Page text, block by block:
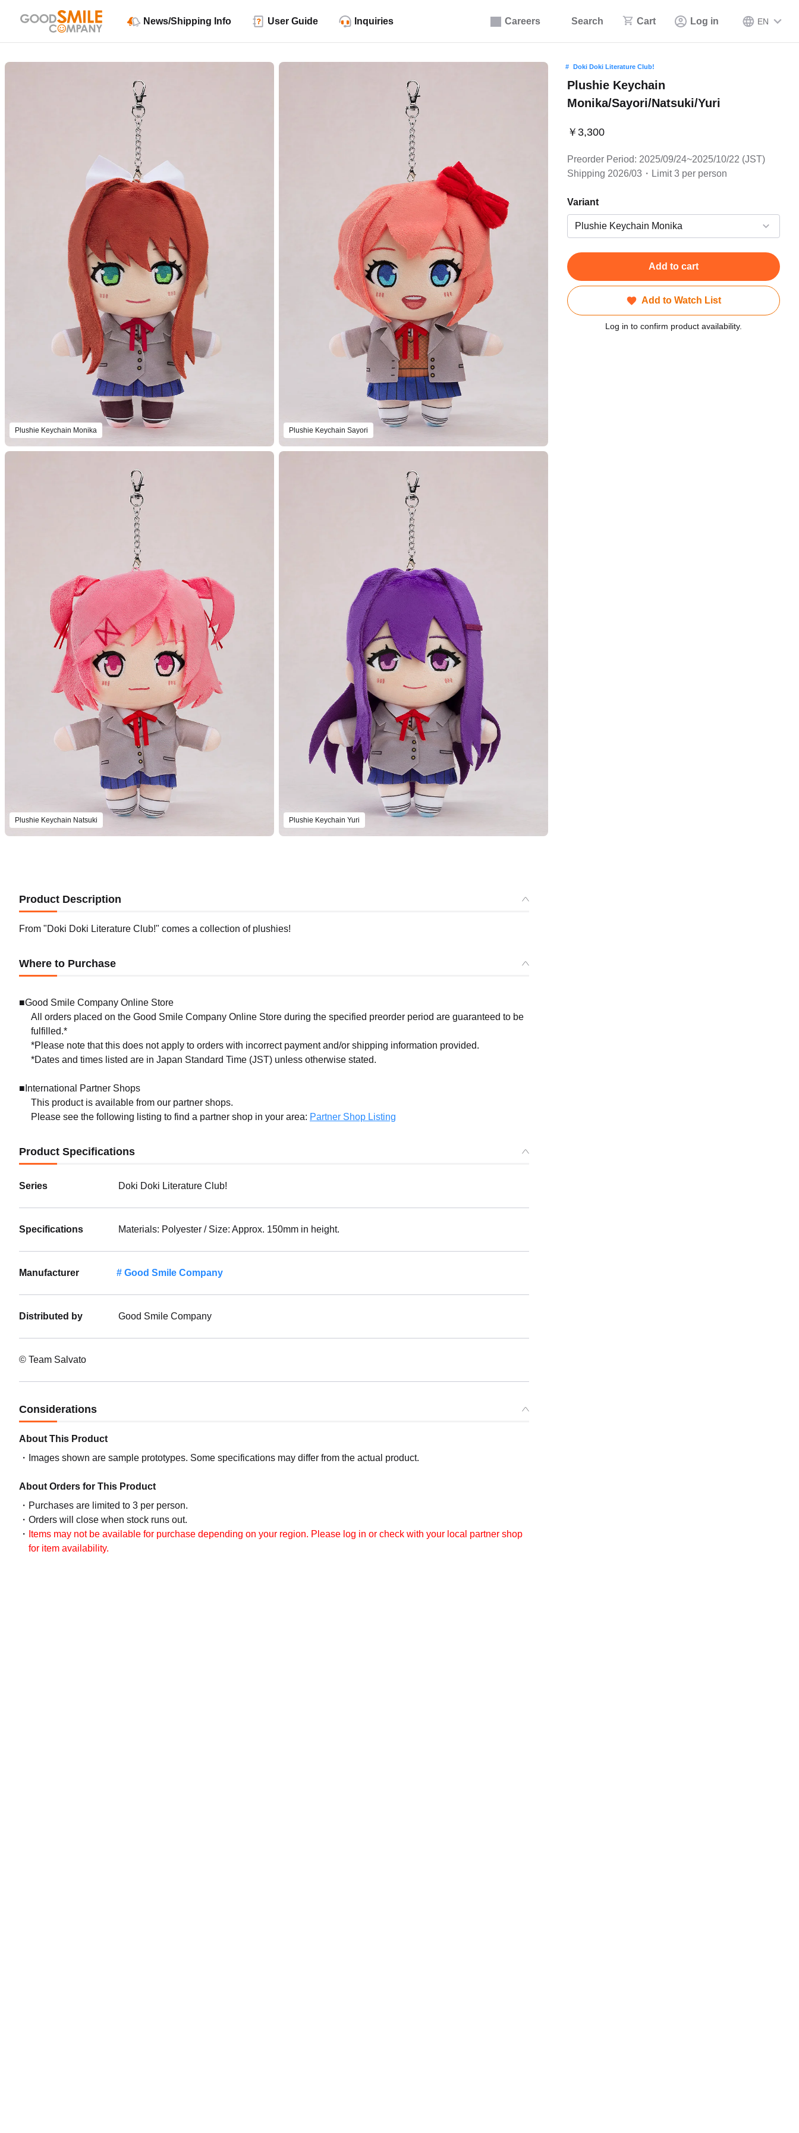
Careers Search Cart Log in EN
News/Shipping Info User Guide Inquiries
Plushie Keychain Monika Plushie Keychain Sayori
Plushie Keychain Natsuki Plushie Keychain Yuri
Doki Doki Literature Club!
Plushie Keychain
Monika/Sayori/Natsuki/Yuri
￥3,300
Preorder Period: 2025/09/24~2025/10/22 (JST)
Shipping 2026/03・Limit 3 per person
Variant
Plushie Keychain Monika
Plushie Keychain Natsuki
Shipping 2026/03・Limit 3 per person
Add to cart
Add to Watch List
Log in to confirm product availability.
Product Description
From "Doki Doki Literature Club!" comes a collection of plushies!
Where to Purchase
■Good Smile Company Online Store
All orders placed on the Good Smile Company Online Store during the specified preorder period are guaranteed to be
fulfilled.*
*Please note that this does not apply to orders with incorrect payment and/or shipping information provided.
*Dates and times listed are in Japan Standard Time (JST) unless otherwise stated.
■International Partner Shops
This product is available from our partner shops.
Please see the following listing to find a partner shop in your area: Partner Shop Listing
Product Specifications
Series Doki Doki Literature Club!
Specifications Materials: Polyester / Size: Approx. 150mm in height.
Manufacturer Good Smile Company
Distributed by Good Smile Company
© Team Salvato
Considerations
About This Product
Images shown are sample prototypes. Some specifications may differ from the actual product.
About Orders for This Product
Purchases are limited to 3 per person.
Orders will close when stock runs out.
Items may not be available for purchase depending on your region. Please log in or check with your local partner shop
for item availability.